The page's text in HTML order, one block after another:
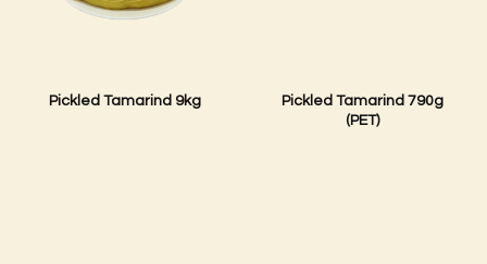
Pickled Tamarind 9kg
Pickled Tamarind 790g
(PET)